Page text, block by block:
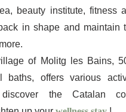
beauty institute, fitness
in shape and maintain
of Molitg les Bains,
baths, offers various
the Catalan